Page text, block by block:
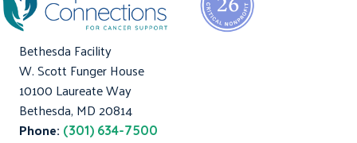
Bethesda Facility
W. Scott Funger House
10100 Laureate Way
Bethesda, MD 20814
Phone: (301) 634-7500